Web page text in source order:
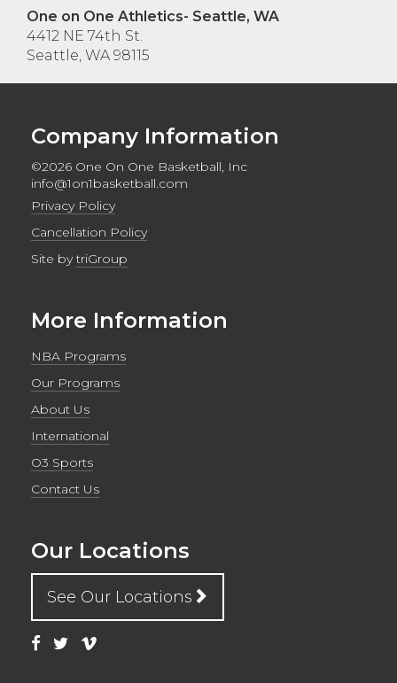
One on One Athletics- Seattle, WA
4412 NE 74th St.
Seattle, WA 98115
Company Information
©2026 One On One Basketball, Inc
info@1on1basketball.com
Privacy Policy
Cancellation Policy
Site bytriGroup
More Information
NBA Programs
Our Programs
About Us
International
O3 Sports
Contact Us
Our Locations
See Our Locations